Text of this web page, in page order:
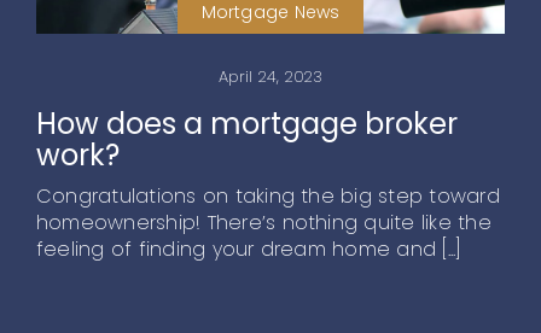
Mortgage News
April 24, 2023
How does a mortgage broker
work?
Congratulations on taking the big step toward
homeownership! There’s nothing quite like the
feeling of finding your dream home and [...]